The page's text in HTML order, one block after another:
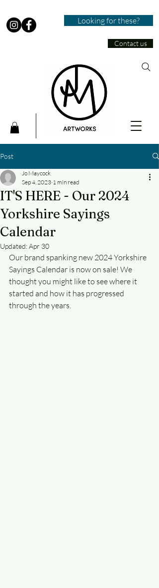
Looking for these?
Contact us
Post
IT'S HERE - Our 2024
Yorkshire Sayings
Calendar
Jo Maycock
Sep 4, 2023 1 min read
Updated:Apr 30
Our brand spanking new 2024 Yorkshire
Sayings Calendar is now on sale! We
thought you might like to see where it
started and how it has progressed
through the years.